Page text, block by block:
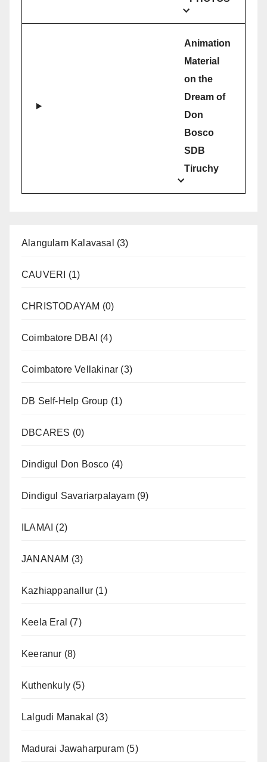
Animation
Material
on the
Dream of
Don
Bosco
SDB
Tiruchy
Alangulam Kalavasal (3)
CAUVERI (1)
CHRISTODAYAM (0)
Coimbatore DBAI (4)
Coimbatore Vellakinar (3)
DB Self-Help Group (1)
DBCARES (0)
Dindigul Don Bosco (4)
Dindigul Savariarpalayam(9)
ILAMAI (2)
JANANAM (3)
Kazhiappanallur (1)
Keela Eral (7)
Keeranur (8)
Kuthenkuly (5)
Lalgudi Manakal (3)
Madurai Jawaharpuram (5)